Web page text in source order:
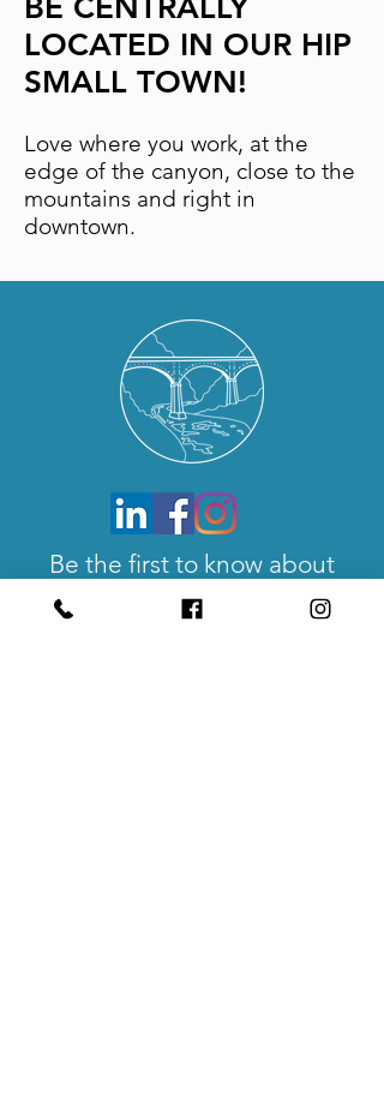
BE CENTRALLY
LOCATED IN OUR HIP
SMALL TOWN!
Love where you work, at the
edge of the canyon, close to the
mountains and right in
downtown.
Be the first to know about
events, workshops and
community udpates.